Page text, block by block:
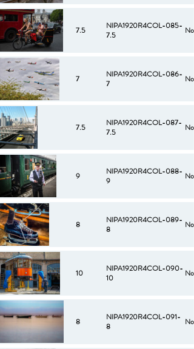
7.5
NIPA1920R4COL-085-
7.5
No
7
NIPA1920R4COL-086-
7
No
7.5
NIPA1920R4COL-087-
7.5
No
9
NIPA1920R4COL-088-
9
No
8
NIPA1920R4COL-089-
8
No
10
NIPA1920R4COL-090-
10
No
8
NIPA1920R4COL-091-
8
No